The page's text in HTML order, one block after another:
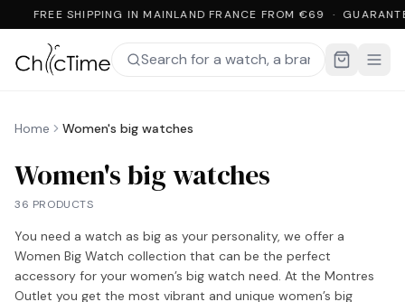
FREE SHIPPING IN MAINLAND FRANCE FROM €69 ·
Home Women's big watches
Women's big watches
36 PRODUCTS
You need a watch as big as your personality, we offer a
Women Big Watch collection that can be the perfect
accessory for your women’s big watch need. At the Montres
Outlet you get the most vibrant and unique women’s big